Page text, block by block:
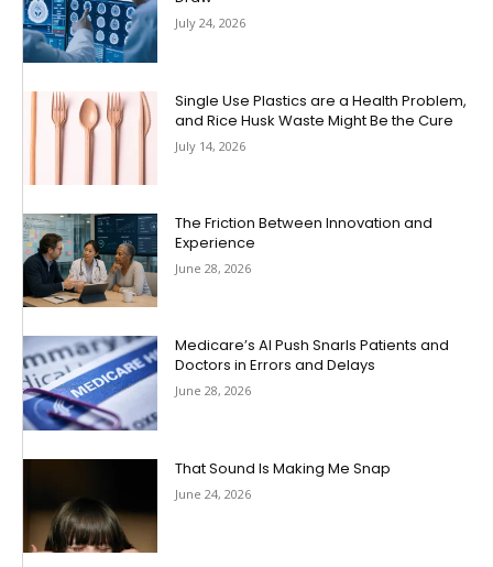
July 24, 2026
Single Use Plastics are a Health Problem,
and Rice Husk Waste Might Be the Cure
July 14, 2026
The Friction Between Innovation and
Experience
June 28, 2026
Medicare’s AI Push Snarls Patients and
Doctors in Errors and Delays
June 28, 2026
That Sound Is Making Me Snap
June 24, 2026